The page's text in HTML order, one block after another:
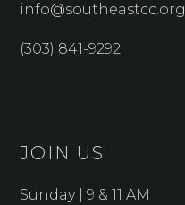
info@southeastcc.org
(303) 841-9292
JOIN US
Sunday | 9 & 11 AM